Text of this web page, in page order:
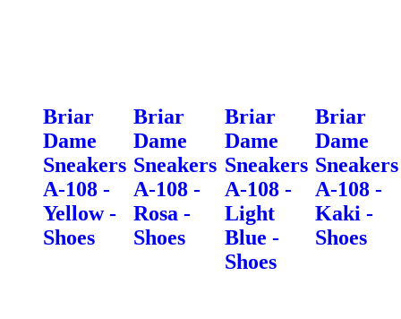
Briar
Dame
Sneakers
A-108 -
Yellow -
Shoes
Briar
Dame
Sneakers
A-108 -
Rosa -
Shoes
Briar
Dame
Sneakers
A-108 -
Light
Blue -
Shoes
Briar
Dame
Sneakers
A-108 -
Kaki -
Shoes